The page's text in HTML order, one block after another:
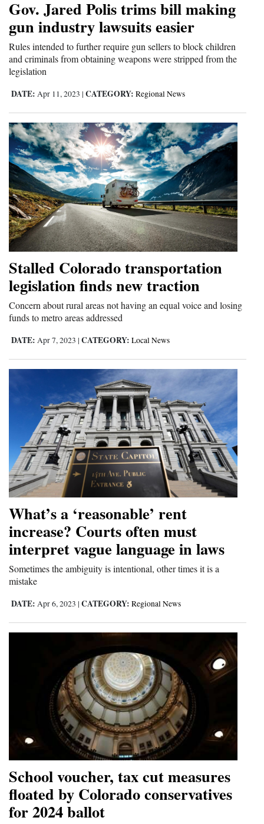
Cortez
Mancos
Regional
New
Mexico
Nation
&
World
Education
and
Agriculture
Obituaries
Sports
Living
Milestones
Faith
Thank You Letters
Opinion
Editorials
Opinion Columns
Letters to the Editor
Editorial Cartoons
Community
Calendar
Comics
Puzzles
4CornersJobs
Gov. Jared Polis trims bill making
gun industry lawsuits easier
Rules intended to further require gun sellers to block children
and criminals from obtaining weapons were stripped from the
legislation
DATE: Apr 11, 2023 | CATEGORY: Regional News
Stalled Colorado transportation
legislation finds new traction
Concern about rural areas not having an equal voice and losing
funds to metro areas addressed
DATE: Apr 7, 2023 | CATEGORY: Local News
What’s a ‘reasonable’ rent
increase? Courts often must
interpret vague language in laws
Sometimes the ambiguity is intentional, other times it is a
mistake
DATE: Apr 6, 2023 | CATEGORY: Regional News
School voucher, tax cut measures
floated by Colorado conservatives
for 2024 ballot